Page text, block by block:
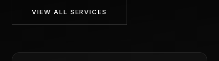
VIEW ALL SERVICES